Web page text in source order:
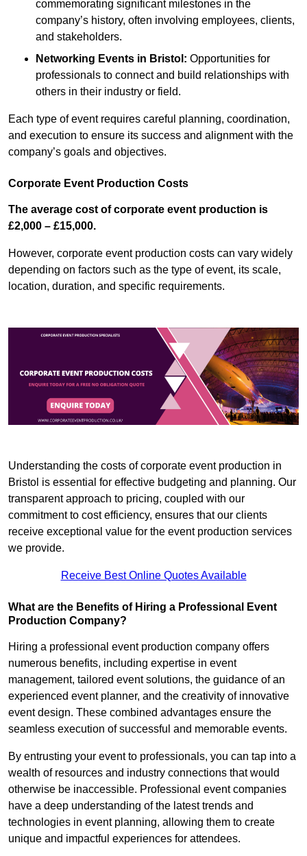
commemorating significant milestones in the
company’s history, often involving employees, clients,
and stakeholders.
Networking Events in Bristol : Opportunities for
professionals to connect and build relationships with
others in their industry or field.
Each type of event requires careful planning, coordination,
and execution to ensure its success and alignment with the
company’s goals and objectives.
Corporate Event Production Costs
The average cost of corporate event production is
£2,000 – £15,000.
However, corporate event production costs can vary widely
depending on factors such as the type of event, its scale,
location, duration, and specific requirements.
Understanding the costs of corporate event production in
Bristol is essential for effective budgeting and planning. Our
transparent approach to pricing, coupled with our
commitment to cost efficiency, ensures that our clients
receive exceptional value for the event production services
we provide.
Receive Best Online Quotes Available
What are the Benefits of Hiring a Professional Event
Production Company?
Hiring a professional event production company offers
numerous benefits, including expertise in event
management, tailored event solutions, the guidance of an
experienced event planner, and the creativity of innovative
event design. These combined advantages ensure the
seamless execution of successful and memorable events.
By entrusting your event to professionals, you can tap into a
wealth of resources and industry connections that would
otherwise be inaccessible. Professional event companies
have a deep understanding of the latest trends and
technologies in event planning, allowing them to create
unique and impactful experiences for attendees.